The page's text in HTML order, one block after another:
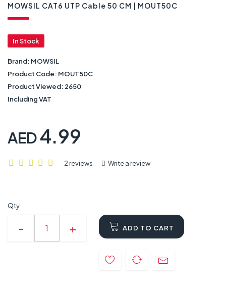
MOWSIL CAT6 UTP Cable 50 CM | MOUT50C
In Stock
Brand: MOWSIL
Product Code: MOUT50C
Product Viewed: 2650
Including VAT
AED4.99
2 reviews Write a review
Qty
ADD TO CART